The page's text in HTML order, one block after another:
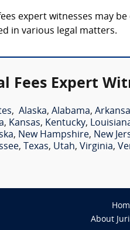
expert witnesses may
in various legal matters.
Fees Expert
, Alaska, Alabama,
, Kansas, Kentucky,
, New Hampshire, New
, Texas, Utah, Virginia,
About